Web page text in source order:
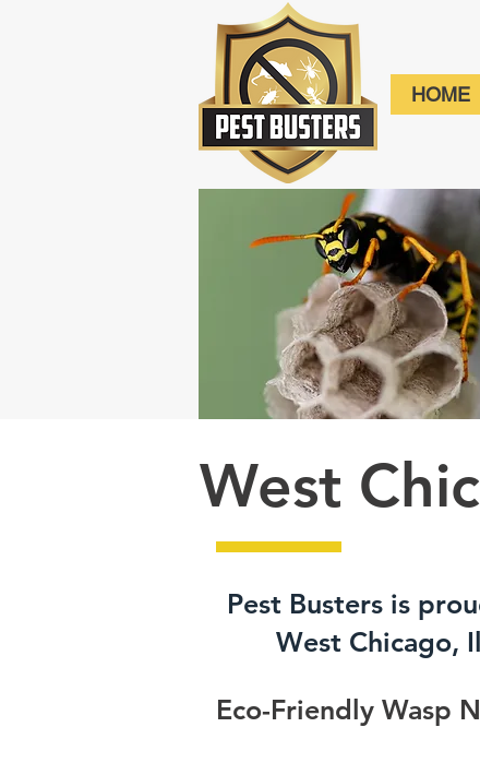
HOME
West
Pest Busters is
West Chicago,
Eco-Friendly Wasp